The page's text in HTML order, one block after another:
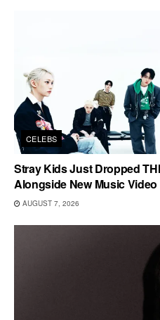
CELEBS
Stray Kids Just Dropped
Alongside New Music Video
AUGUST 7, 2026